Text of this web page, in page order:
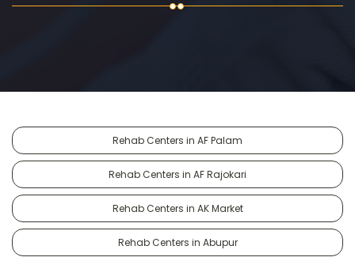
Rehab Centers in AF Palam
Rehab Centers in AF Rajokari
Rehab Centers in AK Market
Rehab Centers in Abupur